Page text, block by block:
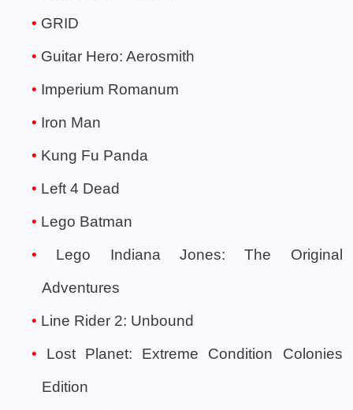
GRID
Guitar Hero: Aerosmith
Imperium Romanum
Iron Man
Kung Fu Panda
Left 4 Dead
Lego Batman
Lego Indiana Jones: The Original
Adventures
Line Rider 2: Unbound
Lost Planet: Extreme Condition Colonies
Edition